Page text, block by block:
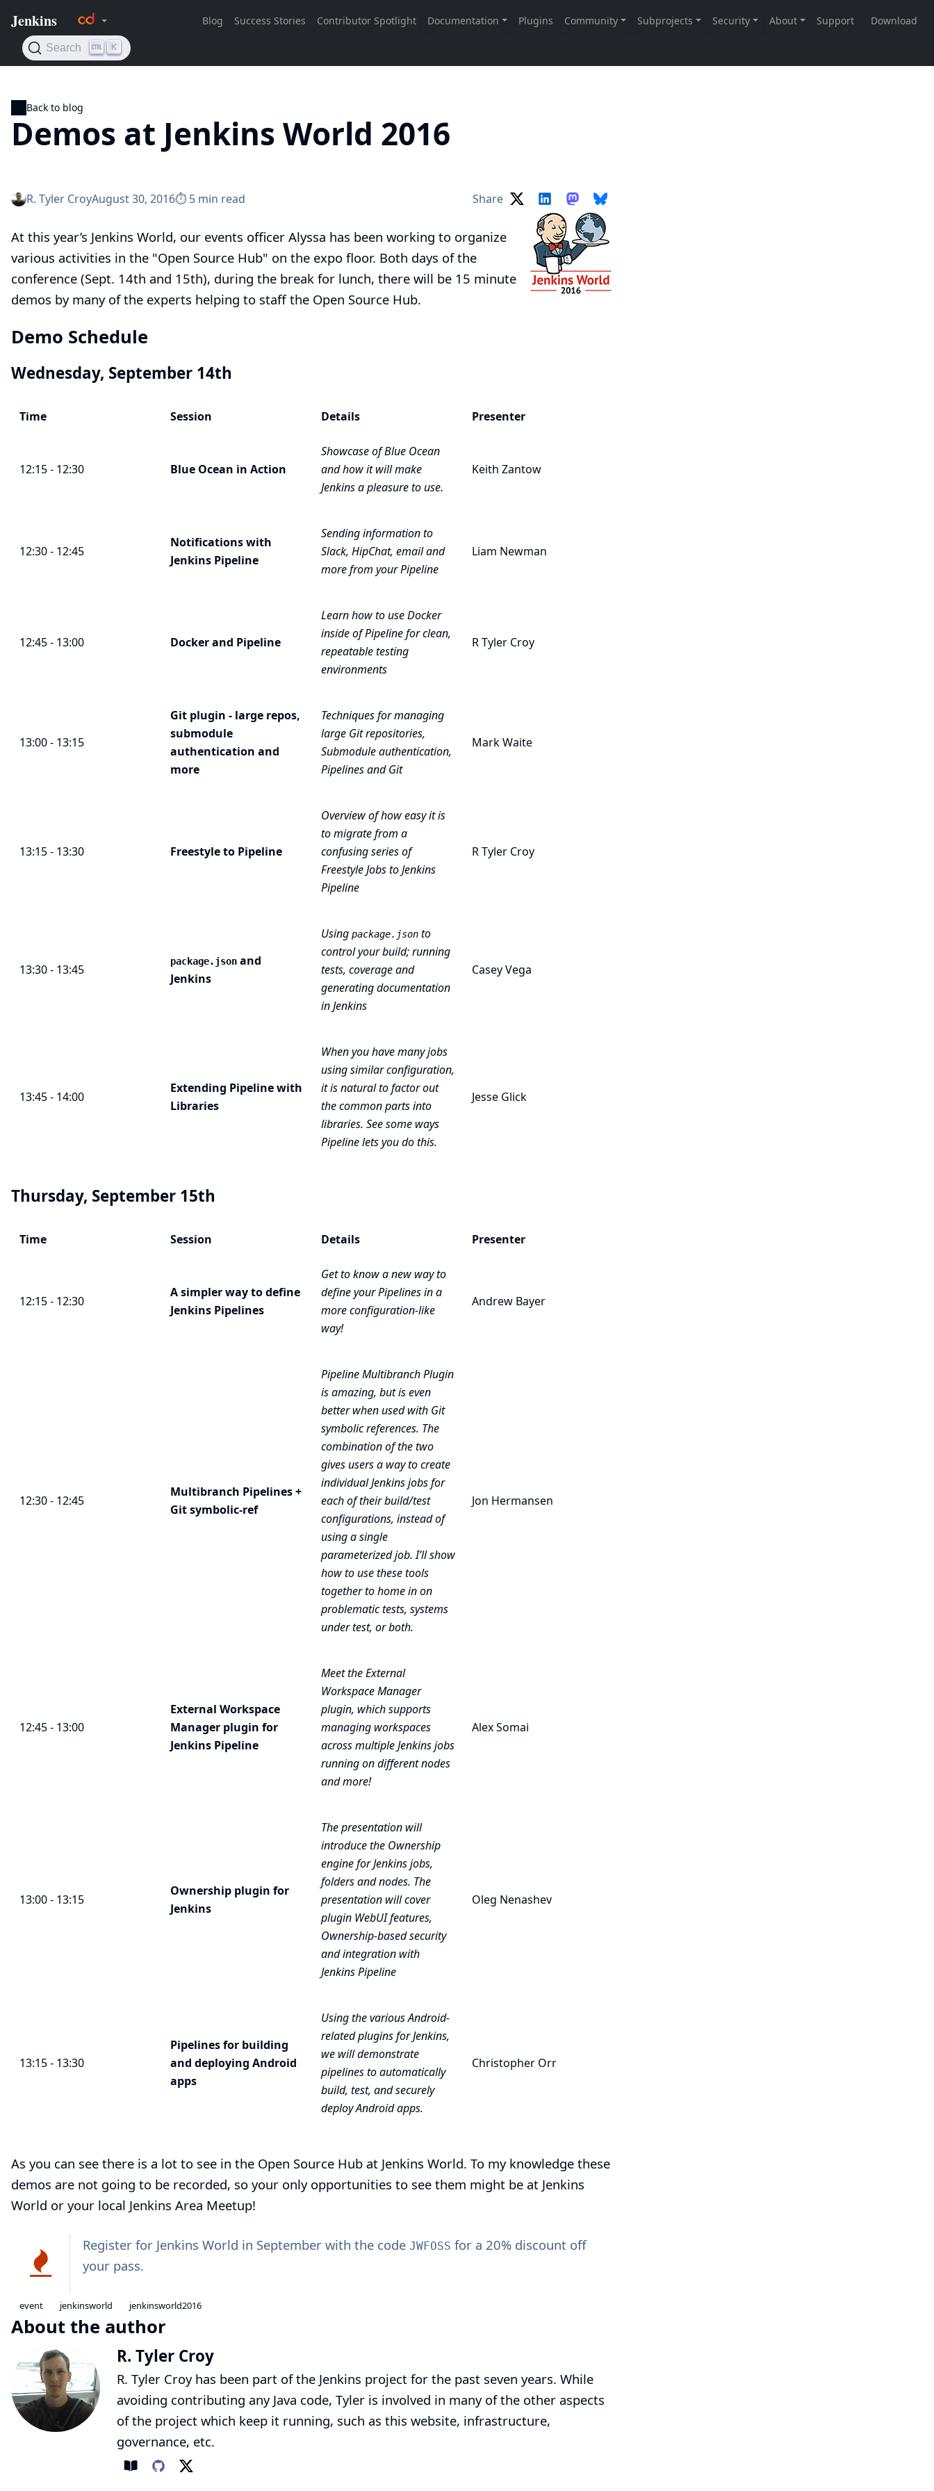
Back to blog
Demos at Jenkins World 2016
R. Tyler CroyAugust 30, 2016⏱︎ 5 min read Share
At this year’s Jenkins World, our events officer Alyssa has been working to organize
various activities in the "Open Source Hub" on the expo floor. Both days of the
conference (Sept. 14th and 15th), during the break for lunch, there will be 15 minute
demos by many of the experts helping to staff the Open Source Hub.
Demo Schedule
Wednesday, September 14th
Time Session Details Presenter
12:15 - 12:30 Blue Ocean in Action
Showcase ofBlue Ocean
and how it will make
Jenkins a pleasure to use.
Keith Zantow
12:30 - 12:45
Notifications with
Jenkins Pipeline
Sending information to
Slack, HipChat, email and
more from your Pipeline
Liam Newman
12:45 - 13:00 Docker and Pipeline
Learn how to use Docker
inside of Pipeline for clean,
repeatable testing
environments
R Tyler Croy
13:00 - 13:15
Git plugin - large repos,
submodule
authentication and
more
Techniques for managing
large Git repositories,
Submodule authentication,
Pipelines and Git
Mark Waite
13:15 - 13:30 Freestyle to Pipeline
Overview of how easy it is
to migrate from a
confusing series of
Freestyle Jobs to Jenkins
Pipeline
R Tyler Croy
13:30 - 13:45
package.json and
Jenkins
Using package.json to
control your build; running
tests, coverage and
generating documentation
in Jenkins
Casey Vega
13:45 - 14:00
Extending Pipeline with
Libraries
When you have many jobs
using similar configuration,
it is natural to factor out
the common parts into
libraries. See some ways
Pipeline lets you do this.
Jesse Glick
Thursday, September 15th
Time Session Details Presenter
12:15 - 12:30
A simpler way to define
Jenkins Pipelines
Get to know a new way to
define your Pipelines in a
more configuration-like
way!
Andrew Bayer
12:30 - 12:45
Multibranch Pipelines +
Git symbolic-ref
Pipeline Multibranch Plugin
is amazing, but is even
better when used with Git
symbolic references. The
combination of the two
gives users a way to create
individual Jenkins jobs for
each of their build/test
configurations, instead of
using a single
parameterized job. I’ll show
how to use these tools
together to home in on
problematic tests, systems
under test, or both.
Jon Hermansen
12:45 - 13:00
External Workspace
Manager plugin for
Jenkins Pipeline
Meet the External
Workspace Manager
plugin, which supports
managing workspaces
across multiple Jenkins jobs
running on different nodes
and more!
Alex Somai
13:00 - 13:15
Ownership plugin for
Jenkins
The presentation will
introduce the Ownership
engine for Jenkins jobs,
folders and nodes. The
presentation will cover
plugin WebUI features,
Ownership-based security
and integration with
Jenkins Pipeline
Oleg Nenashev
13:15 - 13:30
Pipelines for building
and deploying Android
apps
Using the various Android-
related plugins for Jenkins,
we will demonstrate
pipelines to automatically
build, test, and securely
deploy Android apps.
Christopher Orr
As you can see there is a lot to see in the Open Source Hub at Jenkins World. To my knowledge these
demos are not going to be recorded, so your only opportunities to see them might be at Jenkins
World or your local Jenkins Area Meetup!
Register for Jenkins World in September with the code JWFOSS for a 20% discount off
your pass.
event jenkinsworld jenkinsworld2016
About the author
R. Tyler Croy
R. Tyler Croy has been part of the Jenkins project for the past seven years. While
avoiding contributing any Java code, Tyler is involved in many of the other aspects
of the project which keep it running, such as this website, infrastructure,
governance, etc.